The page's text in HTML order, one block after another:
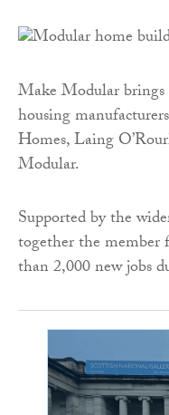
Make Modular
housing
Homes, Laing
Modular.
Supported by the
together the member
than 2,000 new jobs